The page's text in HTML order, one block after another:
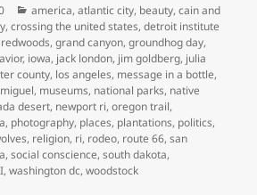
Categories
america,atlantic city, beauty,cain and
,crossing the united states,detroit institute
,grand canyon,groundhog day,
, iowa, jack london, jim goldberg, julia
county, los angeles, message in a bottle,
, museums, national parks, native
desert, newport ri,oregon trail,
, photography, places, plantations, politics,
, religion, ri, rodeo, route 66,san
,social conscience,south dakota,
,washington dc,woodstock
LOOKING FOR AMERICA